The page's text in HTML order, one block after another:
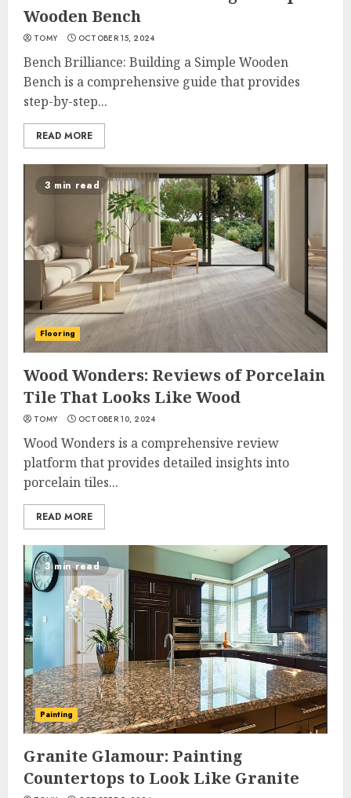
Wooden Bench
TOMY OCTOBER 15, 2024
Bench Brilliance: Building a Simple Wooden
Bench is a comprehensive guide that provides
step-by-step...
READ MORE
3 min read
Flooring
Wood Wonders: Reviews of Porcelain
Tile That Looks Like Wood
TOMY OCTOBER 10, 2024
Wood Wonders is a comprehensive review
platform that provides detailed insights into
porcelain tiles...
READ MORE
3 min read
Painting
Granite Glamour: Painting
Countertops to Look Like Granite